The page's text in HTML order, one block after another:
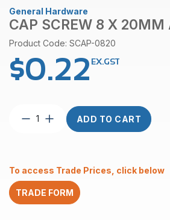
General Hardware
CAP SCREW 8 X 20MM
Product Code: SCAP-0820
$0.22 EX.GST
Cap
AISI
316
quantity
ADD TO CART
To access Trade Prices, click below
TRADE FORM